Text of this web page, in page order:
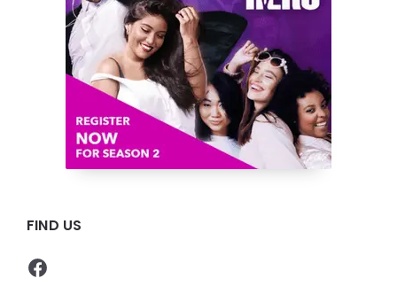
FIND US
Facebook